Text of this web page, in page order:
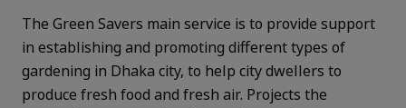
The Green Savers main service is to provide support
in establishing and promoting different types of
gardening in Dhaka city, to help city dwellers to
produce fresh food and fresh air. Projects the